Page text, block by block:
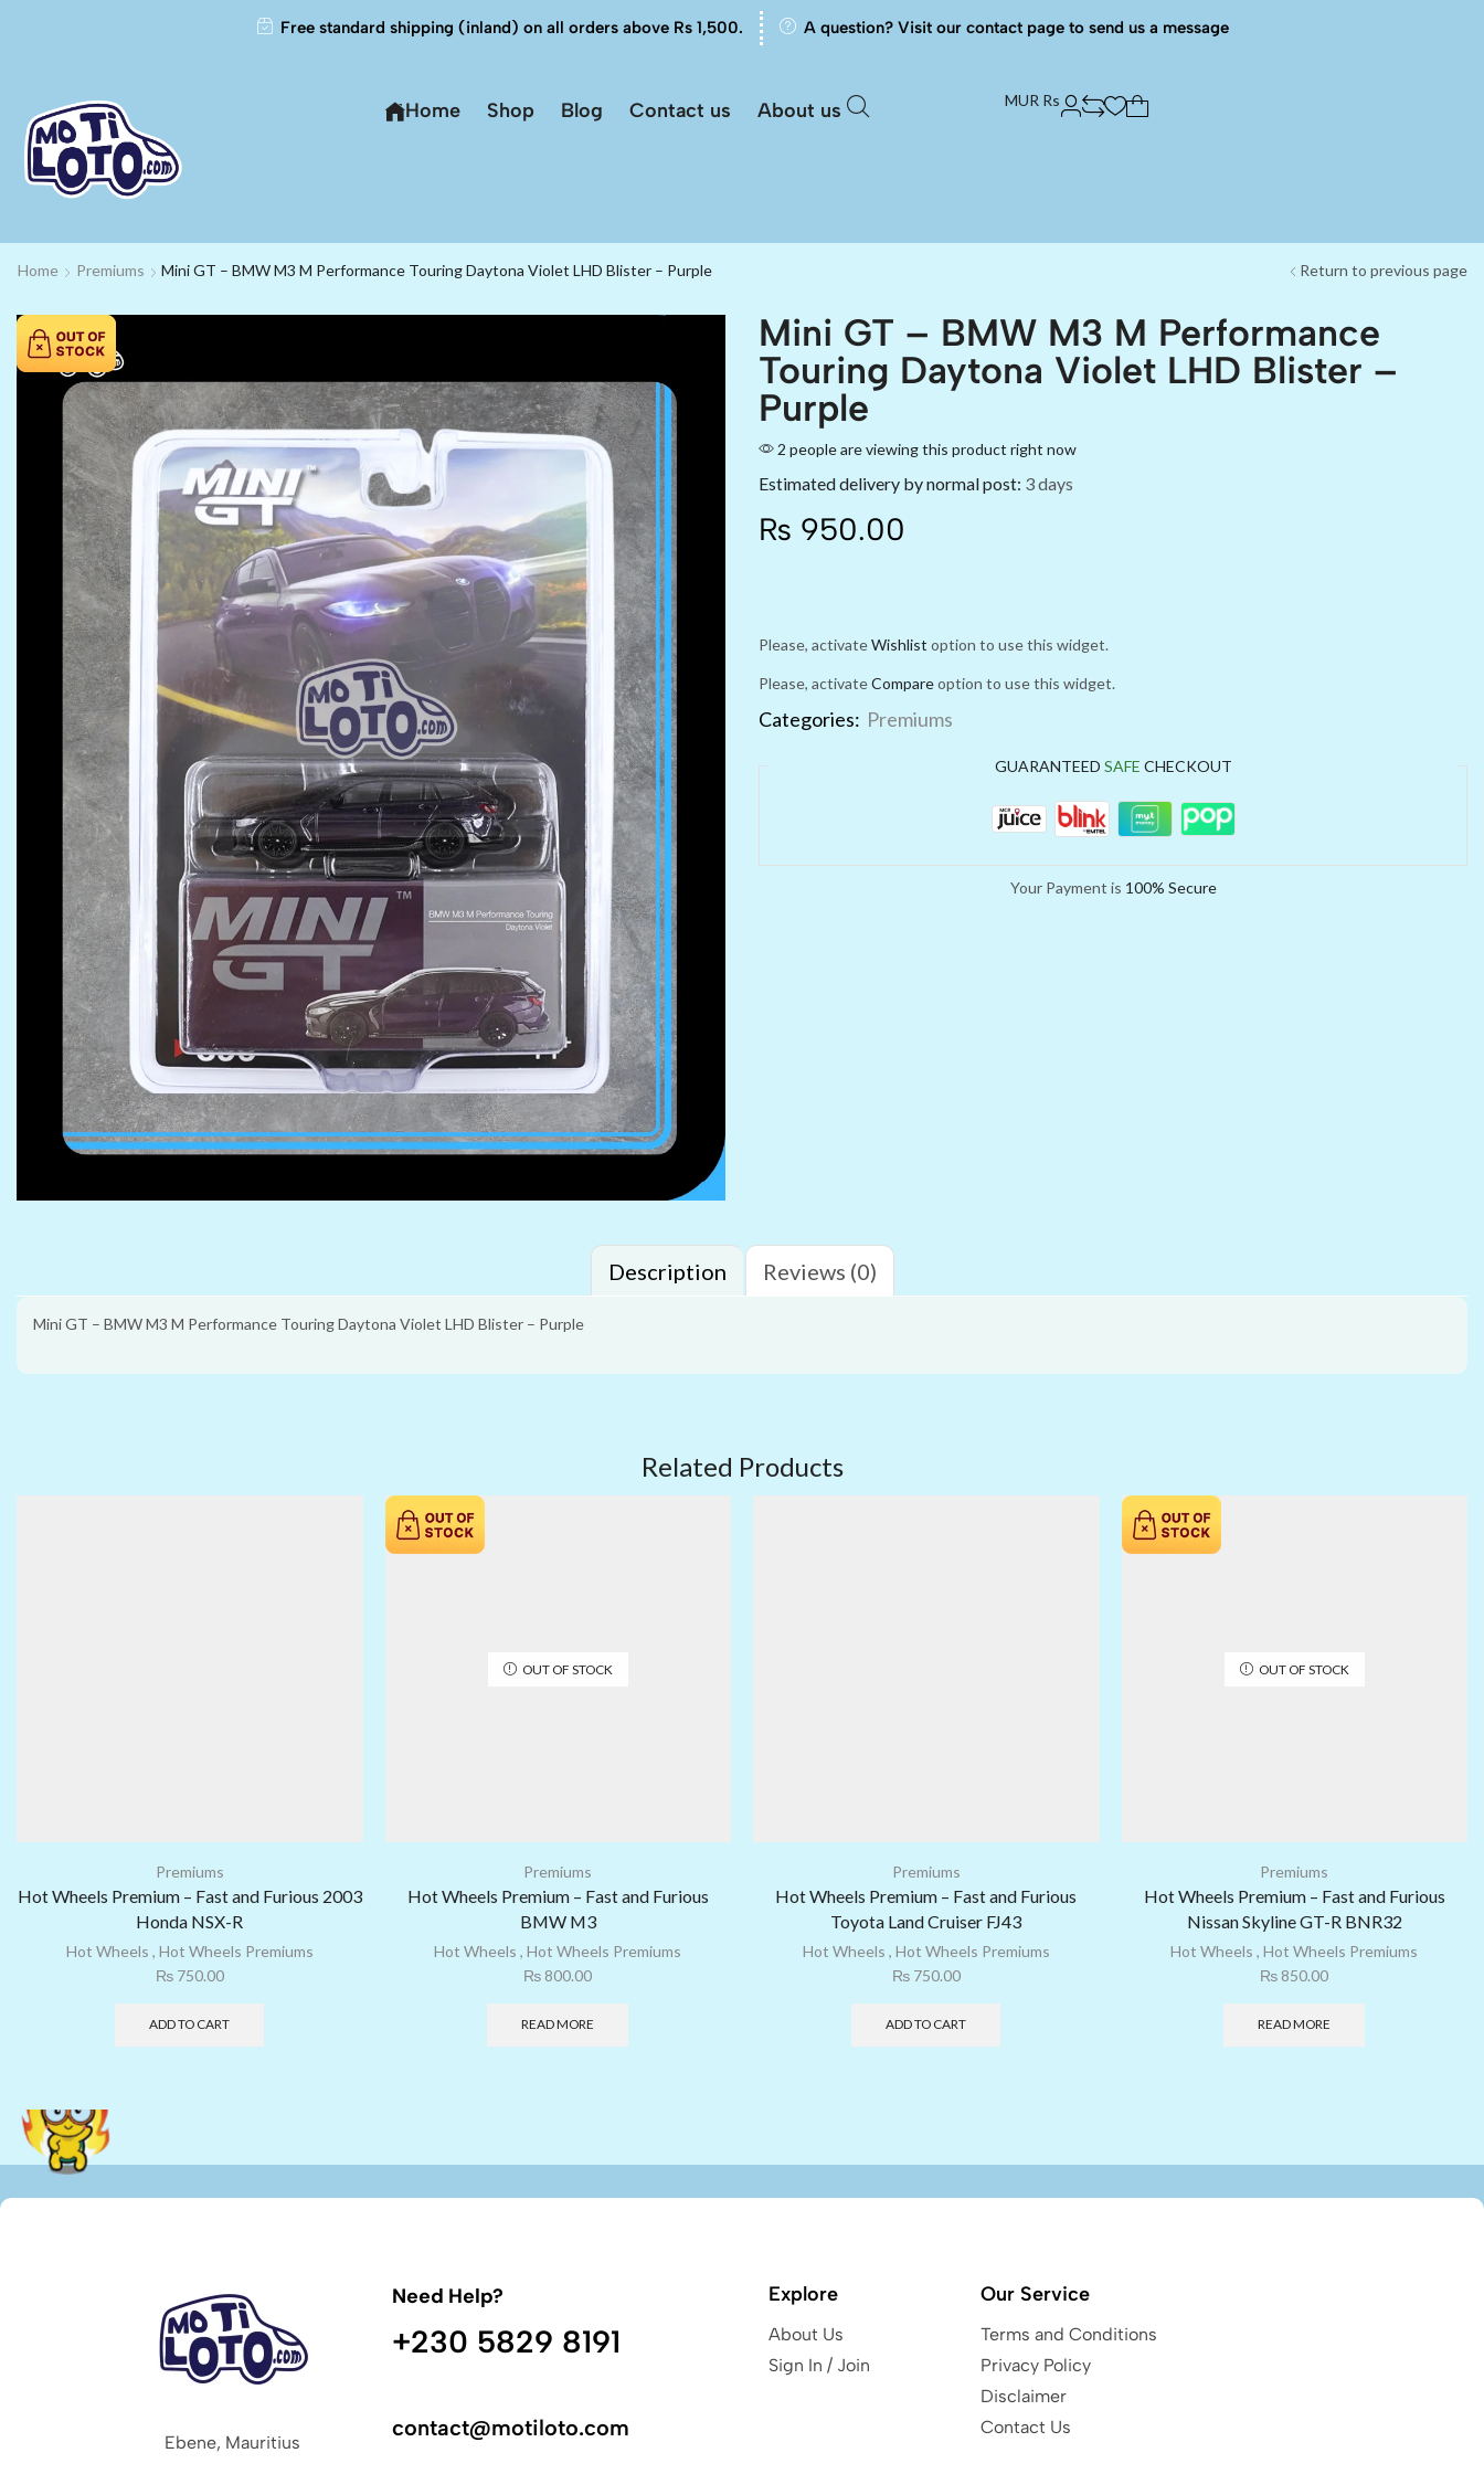
Free standard shipping (inland) on all orders above Rs 1,500. A question? Visit our contact page to send us a message
Home Shop Blog Contact us About us MUR Rs
Home Premiums Mini GT – BMW M3 M Performance Touring Daytona Violet LHD Blister – Purple Return to previous page
Mini GT – BMW M3 M Performance
Touring Daytona Violet LHD Blister –
Purple
2 people are viewing this product right now
Estimated delivery by normal post: 3 days
₨ 950.00
Please, activateWishlist option to use this widget.
Please, activateCompareoption to use this widget.
Categories: Premiums
GUARANTEED SAFE CHECKOUT
Your Payment is 100% Secure
Description Reviews (0)
Mini GT – BMW M3 M Performance Touring Daytona Violet LHD Blister – Purple
Related Products
Premiums
Hot Wheels Premium – Fast and Furious 2003
Honda NSX-R
Hot Wheels , Hot Wheels Premiums
₨750.00
ADD TO CART
OUT OF STOCK
Premiums
Hot Wheels Premium – Fast and Furious
BMW M3
Hot Wheels ,Hot Wheels Premiums
₨ 800.00
READ MORE
Premiums
Hot Wheels Premium – Fast and Furious
Toyota Land Cruiser FJ43
Hot Wheels , Hot Wheels Premiums
₨750.00
ADD TO CART
OUT OF STOCK
Premiums
Hot Wheels Premium – Fast and Furious
Nissan Skyline GT-R BNR32
Hot Wheels ,Hot Wheels Premiums
₨ 850.00
READ MORE
Ebene, Mauritius
Need Help?
+230 5829 8191
contact@motiloto.com
Explore
About Us
Sign In / Join
Our Service
Terms and Conditions
Privacy Policy
Disclaimer
Contact Us